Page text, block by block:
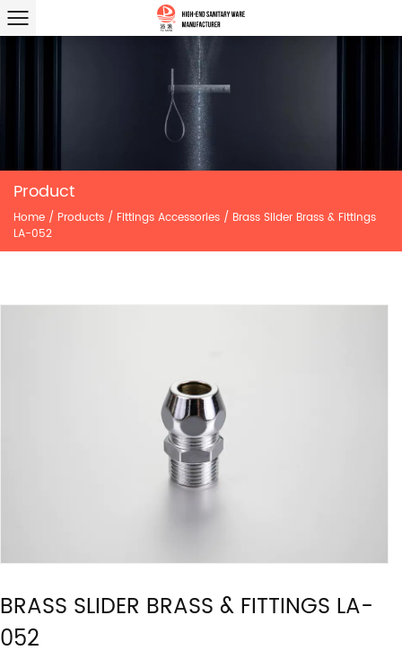
Product
Home / Products / Fittings Accessories / Brass Slider Brass & Fittings
LA-052
BRASS SLIDER BRASS & FITTINGS LA-
052